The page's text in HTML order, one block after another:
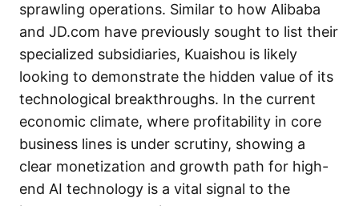
sprawling operations. Similar to how Alibaba
and JD.com have previously sought to list their
specialized subsidiaries, Kuaishou is likely
looking to demonstrate the hidden value of its
technological breakthroughs. In the current
economic climate, where profitability in core
business lines is under scrutiny, showing a
clear monetization and growth path for high-
end AI technology is a vital signal to the